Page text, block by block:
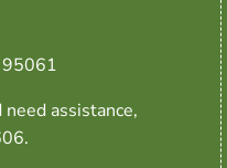
95061
assistance,